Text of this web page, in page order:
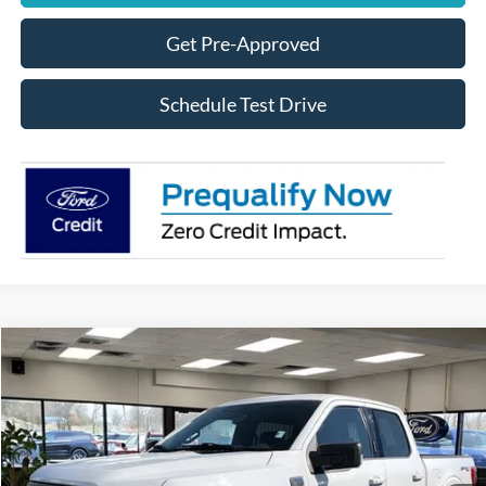
Get Pre-Approved
Schedule Test Drive
2023Ford F-150XLT
Special Offer
VIN:1FTFW1E59PFA67593Stock:UT20309AModel: W1E
Available 80,096 mi Ext.
$34,888
Internet Price $34,888
Compare Vehicle